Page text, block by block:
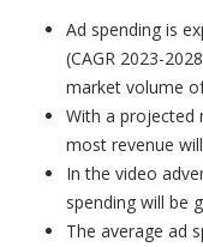
Ad spending is
(CAGR 2023-
market volume
With a projected
most revenue
In the video
spending will be
The average ad